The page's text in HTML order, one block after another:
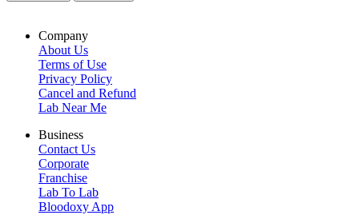
Company
About Us
Terms of Use
Privacy Policy
Cancel and Refund
Lab Near Me
Business
Contact Us
Corporate
Franchise
Lab To Lab
Bloodoxy App